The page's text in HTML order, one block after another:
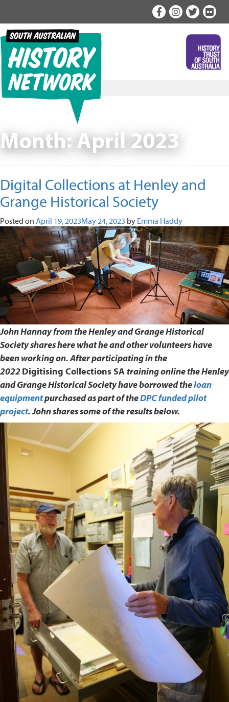
content
Month:April 2023
Digital Collections at Henley and
Grange Historical Society
Posted on April 19, 2023May 24, 2023 by Emma Haddy
John Hannay from the Henley and Grange Historical
Society shares here what he and other volunteers have
been working on. After participating in the
2022Digitising Collections SA training online the Henley
and Grange Historical Society have borrowed theloan
equipmentpurchased as part of theDPC funded pilot
project. John shares some of the results below.